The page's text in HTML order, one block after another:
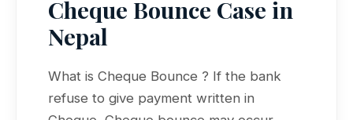
Cheque Bounce Case in
Nepal
What is Cheque Bounce ? If the bank
refuse to give payment written in